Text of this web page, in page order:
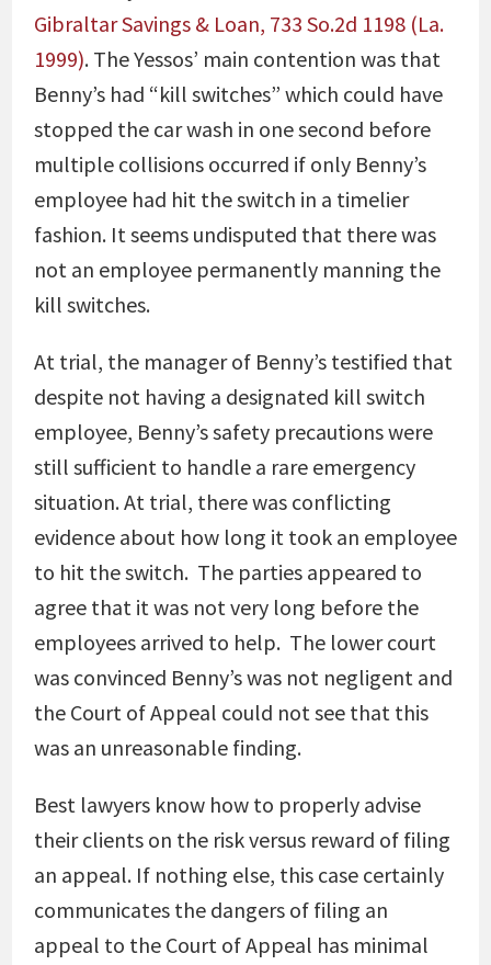
Gibraltar Savings & Loan, 733 So.2d 1198 (La.
1999). The Yessos’ main contention was that
Benny’s had “kill switches” which could have
stopped the car wash in one second before
multiple collisions occurred if only Benny’s
employee had hit the switch in a timelier
fashion. It seems undisputed that there was
not an employee permanently manning the
kill switches.
At trial, the manager of Benny’s testified that
despite not having a designated kill switch
employee, Benny’s safety precautions were
still sufficient to handle a rare emergency
situation. At trial, there was conflicting
evidence about how long it took an employee
to hit the switch. The parties appeared to
agree that it was not very long before the
employees arrived to help. The lower court
was convinced Benny’s was not negligent and
the Court of Appeal could not see that this
was an unreasonable finding.
Best lawyers know how to properly advise
their clients on the risk versus reward of filing
an appeal. If nothing else, this case certainly
communicates the dangers of filing an
appeal to the Court of Appeal has minimal